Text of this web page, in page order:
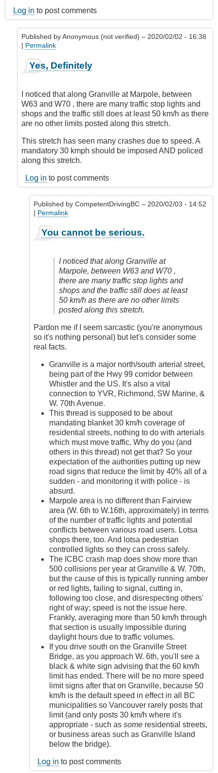
Log in to post comments
Published byAnonymous (not verified) – 2020/02/02 - 16:38
| Permalink
reply
Marpole
Avenue,
Vancouver
by
(not
verified)
Yes, Definitely
I noticed that along Granville at Marpole, between
W63 and W70 , there are many traffic stop lights and
shops and the traffic still does at least 50 km/h as there
are no other limits posted along this stretch.
This stretch has seen many crashes due to speed. A
mandatory 30 kmph should be imposed AND policed
along this stretch.
Log in to post comments
Published by CompetentDrivingBC – 2020/02/03 - 14:52
| Permalink
reply
Definitely
Anonymous
verified)
You cannot be serious.
I noticed that along Granville at
Marpole, between W63 and W70 ,
there are many traffic stop lights and
shops and the traffic still does at least
50 km/h as there are no other limits
posted along this stretch.
Pardon me if I seem sarcastic (you're anonymous
so it's nothing personal) but let's consider some
real facts.
Granville is a major north/south arterial street,
being part of the Hwy 99 corridor between
Whistler and the US. It's also a vital
connection to YVR, Richmond, SW Marine, &
W. 70th Avenue.
This thread is supposed to be about
mandating blanket 30 km/h coverage of
residential streets, nothing to do with arterials
which must move traffic. Why do you (and
others in this thread) not get that? So your
expectation of the authorities putting up new
road signs that reduce the limit by 40% all of a
sudden - and monitoring it with police - is
absurd.
Marpole area is no different than Fairview
area (W. 6th to W.16th, approximately) in terms
of the number of traffic lights and potential
conflicts between various road users. Lotsa
shops there, too. And lotsa pedestrian
controlled lights so they can cross safely.
The ICBC crash map does show more than
500 collisions per year at Granville & W. 70th,
but the cause of this is typically running amber
or red lights, failing to signal, cutting in,
following too close, and disrespecting others'
right of way; speed is not the issue here.
Frankly, averaging more than 50 km/h through
that section is usually impossible during
daylight hours due to traffic volumes.
If you drive south on the Granville Street
Bridge, as you approach W. 6th, you'll see a
black & white sign advising that the 60 km/h
limit has ended. There will be no more speed
limit signs after that on Granville, because 50
km/h is the default speed in effect in all BC
municipalities so Vancouver rarely posts that
limit (and only posts 30 km/h where it's
appropriate - such as some residential streets,
or business areas such as Granville Island
below the bridge).
Log in to post comments